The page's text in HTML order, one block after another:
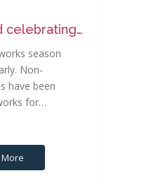
celebrating…
season
Non-
have been
for…